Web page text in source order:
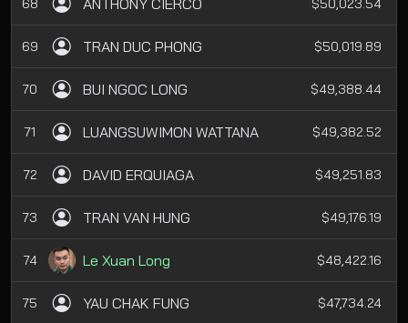
ANTHONY CIERCO
69 TRAN DUC PHONG $50,019.89
70 BUI NGOC LONG $49,388.44
71 LUANGSUWIMON WATTANA $49,382.52
72 DAVID ERQUIAGA $49,251.83
73 TRAN VAN HUNG $49,176.19
74 Le Xuan Long $48,422.16
75 YAU CHAK FUNG $47,734.24